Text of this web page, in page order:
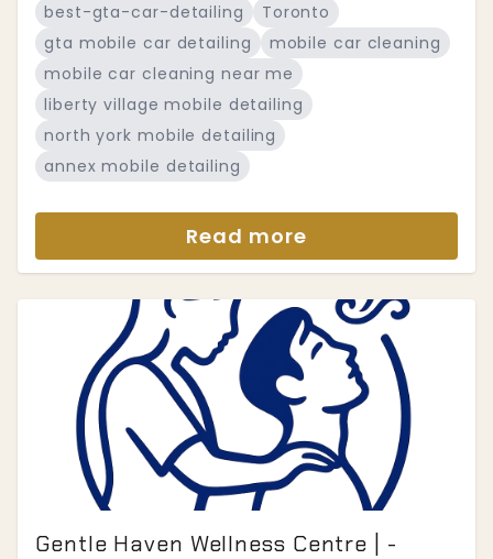
best-gta-car-detailing
Toronto
gta mobile car detailing
mobile car cleaning
mobile car cleaning near me
liberty village mobile detailing
north york mobile detailing
annex mobile detailing
Read more
Gentle Haven Wellness Centre | -